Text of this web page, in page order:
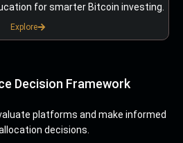
for smarter Bitcoin investing.
Explore
Decision Framework
platforms and make informed
decisions.